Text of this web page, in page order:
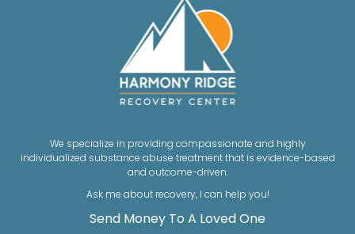
We specialize in providing compassionate and highly
individualized substance abuse treatment that is evidence-based
and outcome-driven.
Ask me about recovery, I can help you!
Send Money To A Loved One